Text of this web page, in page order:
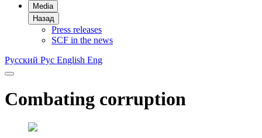
Media
Назад
Press releases
SCF in the news
Русский Рус English Eng
Combating corruption